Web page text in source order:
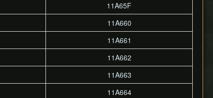
11A65F
11A660
11A661
11A662
11A663
11A664